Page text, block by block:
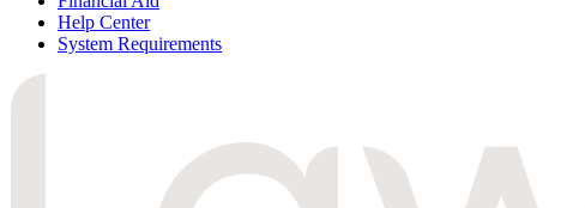
Help Center
System Requirements